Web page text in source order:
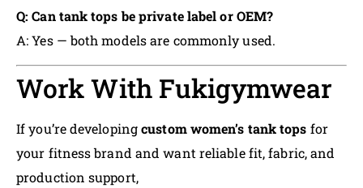
Q: Can tank tops be private label or OEM?
A: Yes — both models are commonly used.
Work With Fukigymwear
If you’re developingcustom women’s tank tops for
your fitness brand and want reliable fit, fabric, and
production support,